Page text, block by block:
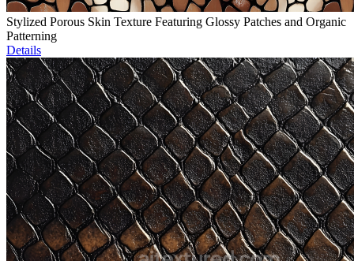
Stylized Porous Skin Texture Featuring Glossy Patches and Organic
Patterning
Details